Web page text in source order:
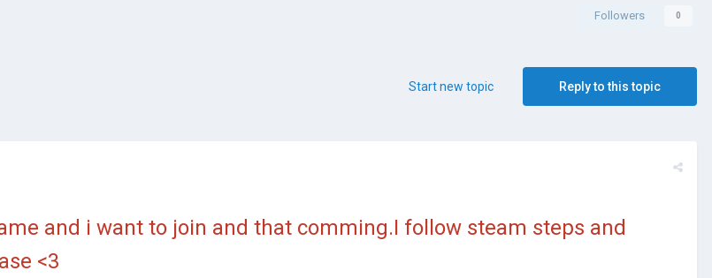
Followers 0
Reply to this topic
Start new topic
and i want to join and that comming.I follow steam steps and
<3